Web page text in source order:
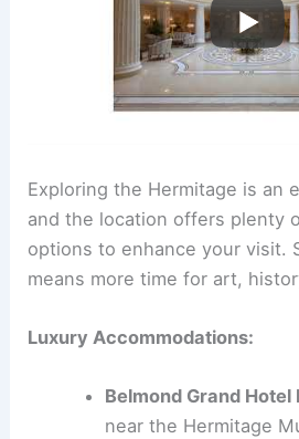
Exploring the Hermitage is an
and the location offers plenty
options to enhance your visit.
means more time for art,
Luxury Accommodations:
Belmond Grand Hotel
near the Hermitage